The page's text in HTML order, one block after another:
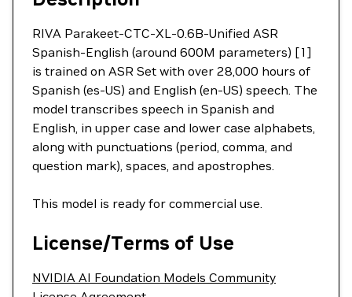
RIVA Parakeet-CTC-XL-0.6B-Unified ASR
Spanish-English (around 600M parameters) [1]
is trained on ASR Set with over 28,000 hours of
Spanish (es-US) and English (en-US) speech. The
model transcribes speech in Spanish and
English, in upper case and lower case alphabets,
along with punctuations (period, comma, and
question mark), spaces, and apostrophes.
This model is ready for commercial use.
License/Terms of Use
NVIDIA AI Foundation Models Community